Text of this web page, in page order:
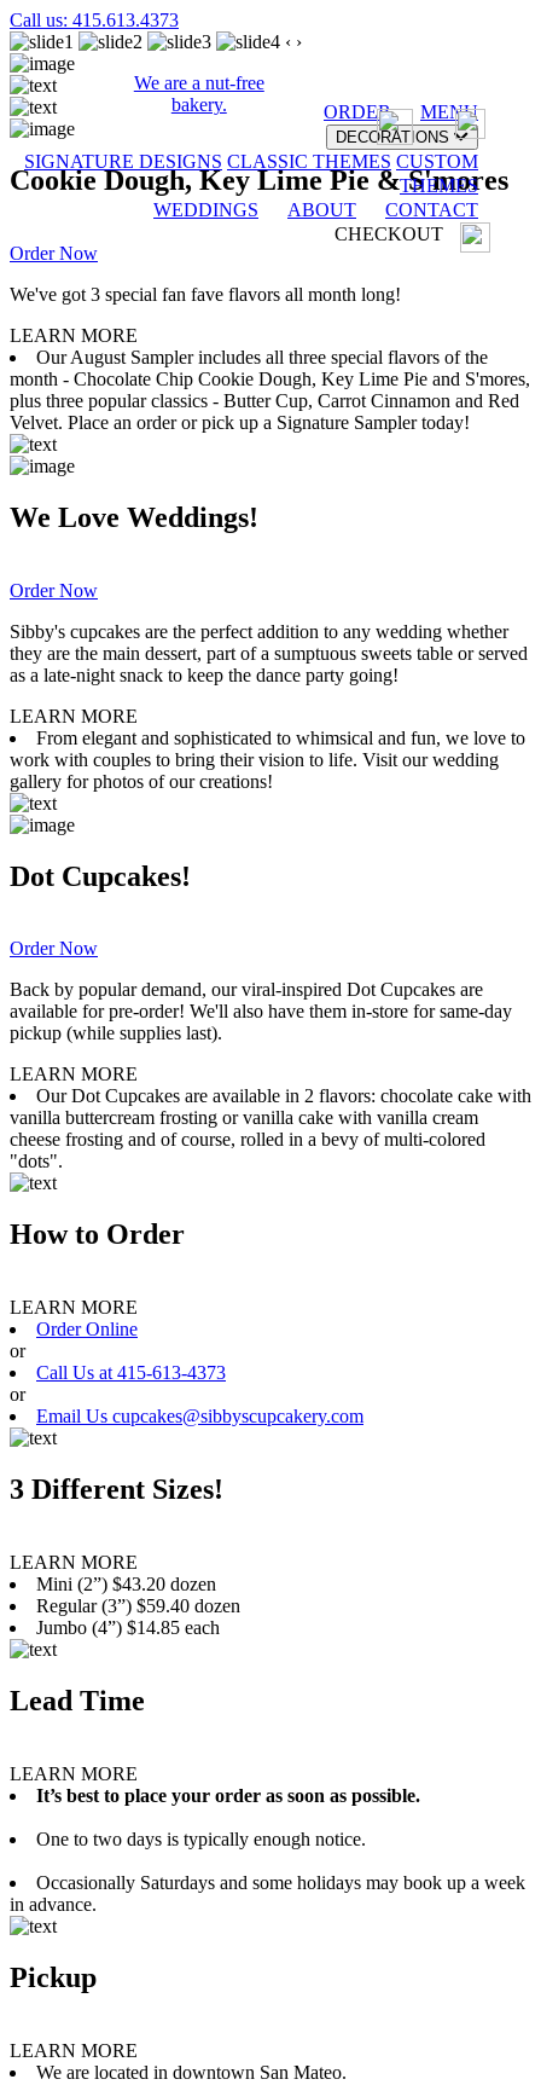
Call us: 415.613.4373
We are a nut-free
bakery.
ORDER MENU
DECORATIONS
SIGNATURE DESIGNS CLASSIC THEMES CUSTOM
THEMES
WEDDINGS
ABOUT
CONTACT
CHECKOUT
‹ ›
Cookie Dough, Key Lime Pie & S'mores
Order Now
We've got 3 special fan fave flavors all month long!
LEARN MORE
Our August Sampler includes all three special flavors of the
month - Chocolate Chip Cookie Dough, Key Lime Pie and S'mores,
plus three popular classics - Butter Cup, Carrot Cinnamon and Red
Velvet. Place an order or pick up a Signature Sampler today!
We Love Weddings!
Order Now
Sibby's cupcakes are the perfect addition to any wedding whether
they are the main dessert, part of a sumptuous sweets table or served
as a late-night snack to keep the dance party going!
LEARN MORE
From elegant and sophisticated to whimsical and fun, we love to
work with couples to bring their vision to life. Visit our wedding
gallery for photos of our creations!
Dot Cupcakes!
Order Now
Back by popular demand, our viral-inspired Dot Cupcakes are
available for pre-order! We'll also have them in-store for same-day
pickup (while supplies last).
LEARN MORE
Our Dot Cupcakes are available in 2 flavors: chocolate cake with
vanilla buttercream frosting or vanilla cake with vanilla cream
cheese frosting and of course, rolled in a bevy of multi-colored
"dots".
How to Order
LEARN MORE
Order Online
or
Call Us at 415-613-4373
or
Email Us cupcakes@sibbyscupcakery.com
3 Different Sizes!
LEARN MORE
Mini (2”) $43.20 dozen
Regular (3”) $59.40 dozen
Jumbo (4”) $14.85 each
Lead Time
LEARN MORE
It’s best to place your order as soon as possible.
One to two days is typically enough notice.
Occasionally Saturdays and some holidays may book up a week
in advance.
Pickup
LEARN MORE
We are located in downtown San Mateo.